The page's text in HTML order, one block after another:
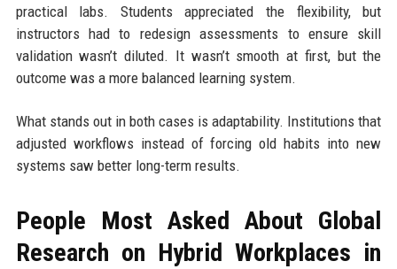
practical labs. Students appreciated the flexibility, but
instructors had to redesign assessments to ensure skill
validation wasn’t diluted. It wasn’t smooth at first, but the
outcome was a more balanced learning system.
What stands out in both cases is adaptability. Institutions that
adjusted workflows instead of forcing old habits into new
systems saw better long-term results.
People Most Asked About Global
Research on Hybrid Workplaces in